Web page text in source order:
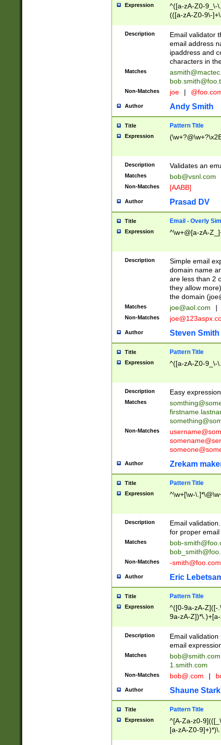
Expression
^([a-zA-Z0-9_\-
(([a-zA-Z0-9\-
Description
Email validator
email address
ipaddress and
characters in
Matches
Non-Matches joe |
Author Andy Smith
Title Pattern Title
Expression
Description Validates an
Matches bob@vsnl.com
Non-Matches [AABB]
Author Prasad DV
Title Email - Overly
Expression ^\w+@[a-zA-
Description
Simple email
domain name
are less than 2
they allow
the domain (
Matches joe@aol.com |
Non-Matches
Author Steven Smith
Title Pattern Title
Expression ^([a-zA-Z0-9_\-
Description Easy
Matches
Non-Matches
Author Zrekam
Title Pattern Title
Expression ^\w+[\w-
Description
Email
for proper
Matches
bob-
Non-Matches -smith@foo.com
Author Eric
Title Pattern Title
Expression
^([0-9a-zA-Z]([-
9a-zA-
Description
Email
email
Matches
bob@smith.com
1.smith.com
Non-Matches bob@.com |
Author Shaune Stark
Title Pattern Title
Expression
^[A-Za-z0-
[a-zA-Z0-